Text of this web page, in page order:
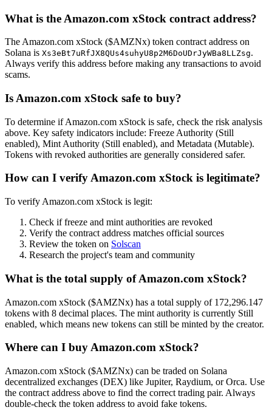
What is the Amazon.com xStock contract address?
The Amazon.com xStock ($AMZNx) token contract address on
Solana is Xs3eBt7uRfJX8QUs4suhyU8p2M6DoUDrJyWBa8LLZsg.
Always verify this address before making any transactions to avoid
scams.
Is Amazon.com xStock safe to buy?
To determine if Amazon.com xStock is safe, check the risk analysis
above. Key safety indicators include: Freeze Authority (Still
enabled), Mint Authority (Still enabled), and Metadata (Mutable).
Tokens with revoked authorities are generally considered safer.
How can I verify Amazon.com xStock is legitimate?
To verify Amazon.com xStock is legit:
Check if freeze and mint authorities are revoked
Verify the contract address matches official sources
Review the token on Solscan
Research the project's team and community
What is the total supply of Amazon.com xStock?
Amazon.com xStock ($AMZNx) has a total supply of 172,296.147
tokens with 8 decimal places. The mint authority is currently Still
enabled, which means new tokens can still be minted by the creator.
Where can I buy Amazon.com xStock?
Amazon.com xStock ($AMZNx) can be traded on Solana
decentralized exchanges (DEX) like Jupiter, Raydium, or Orca. Use
the contract address above to find the correct trading pair. Always
double-check the token address to avoid fake tokens.